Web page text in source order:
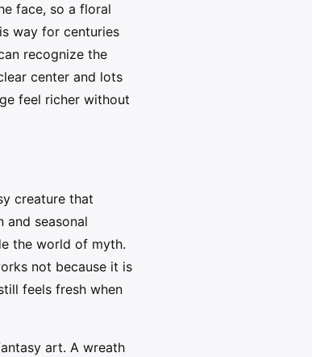
face, so a floral
way for centuries
recognize the
center and lots
feel richer without
creature that
seasonal
the world of myth.
not because it is
feels fresh when
art. A wreath